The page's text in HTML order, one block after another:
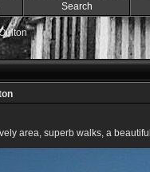
Search
area, superb walks, a